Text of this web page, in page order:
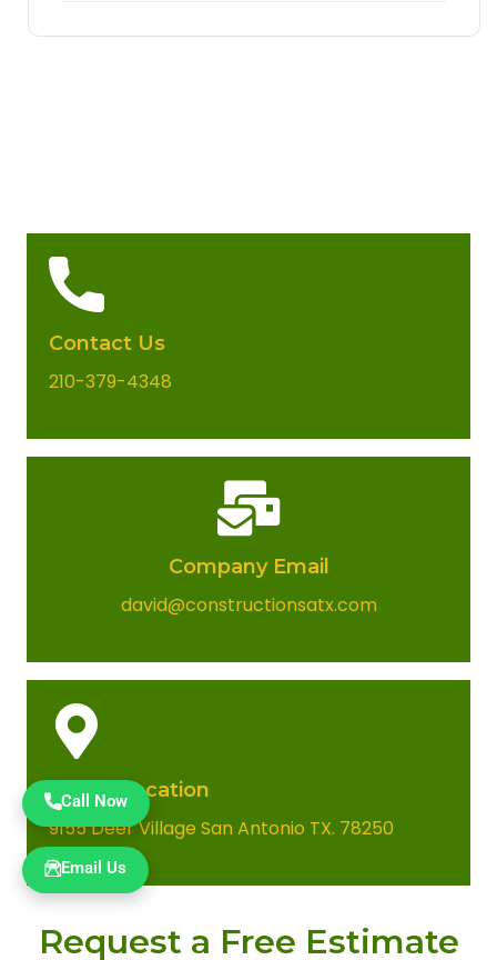
Contact Us
210-379-4348
Company Email​
david@constructionsatx.com
Office Location​
9155 Deer Village San Antonio TX. 78250
Request a Free Estimate
Call Now
Email Us